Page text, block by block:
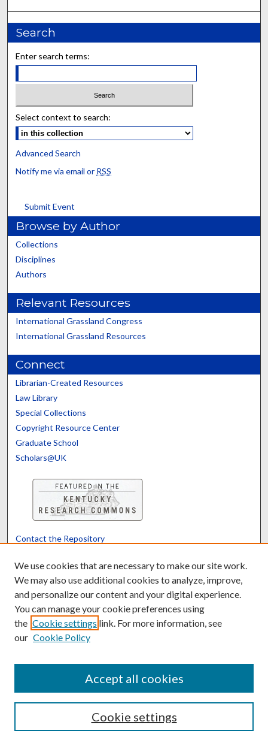
Search
Enter search terms:
Select context to search:
Advanced Search
Notify me via email or RSS
Submit Event
Browse by Author
Collections
Disciplines
Authors
Relevant Resources
International Grassland Congress
International Grassland Resources
Connect
Librarian-Created Resources
Law Library
Special Collections
Copyright Resource Center
Graduate School
Scholars@UK
Contact the Repository
Powered by Translate
We use cookies that are necessary to make our site work.
We may also use additional cookies to analyze, improve,
and personalize our content and your digital experience.
You can manage your cookie preferences using
the Cookie settings link. For more information, see
our Cookie Policy
Cookie settings
Accept all cookies